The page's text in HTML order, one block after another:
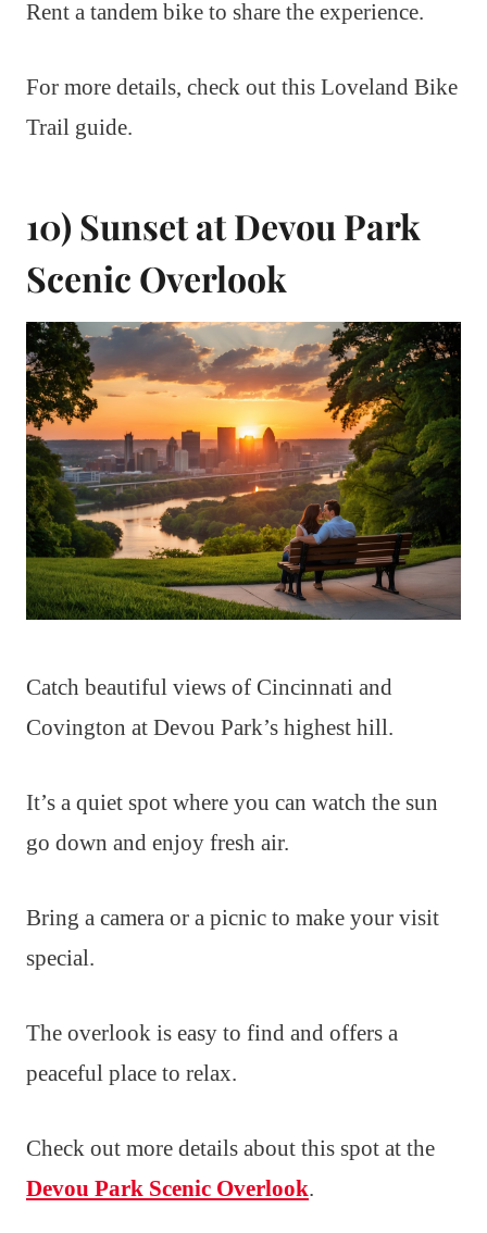
Rent a tandem bike to share the experience.
For more details, check out this Loveland Bike
Trail guide.
10) Sunset at Devou Park
Scenic Overlook
Catch beautiful views of Cincinnati and
Covington at Devou Park’s highest hill.
It’s a quiet spot where you can watch the sun
go down and enjoy fresh air.
Bring a camera or a picnic to make your visit
special.
The overlook is easy to find and offers a
peaceful place to relax.
Check out more details about this spot at the
Devou Park Scenic Overlook.